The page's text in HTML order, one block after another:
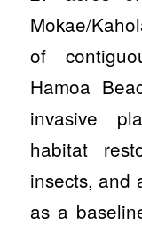
Mokae/
of
Hamoa
invasive
habitat
insects, and
as a